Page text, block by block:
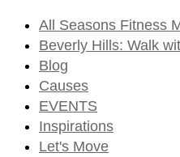
All Seasons Fitness
Beverly Hills: Walk
Blog
Causes
EVENTS
Inspirations
Let's Move